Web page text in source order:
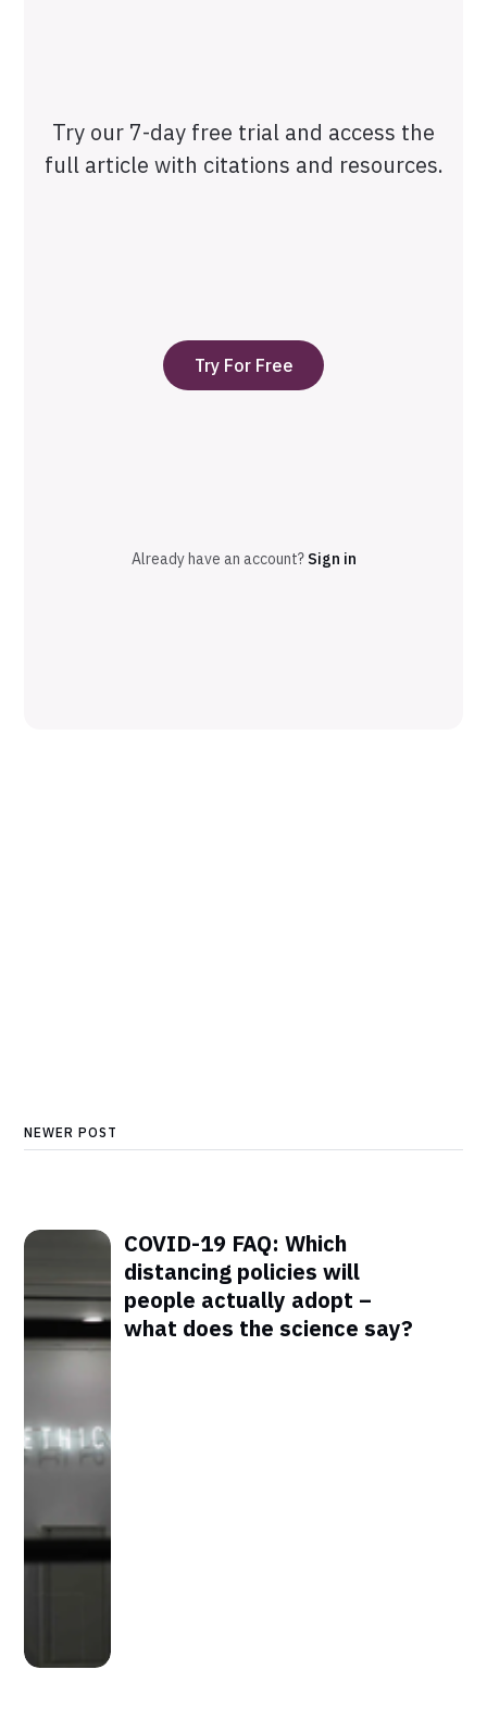
Try our 7-day free trial and access the
full article with citations and resources.
Try For Free
Already have an account? Sign in
NEWER POST
COVID-19 FAQ: Which
distancing policies will
people actually adopt –
what does the science say?